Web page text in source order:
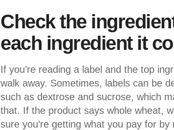
Check the
each ingredient it
If you’re reading a label and the top
walk away. Sometimes, labels can be
such as dextrose and sucrose, which
that. If the product says whole wheat,
sure you’re getting what you pay for by